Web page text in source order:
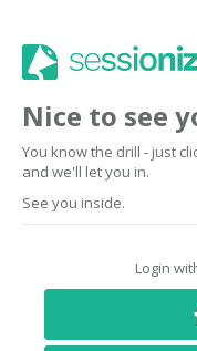
Nice to see
You know the drill - just
and we'll let you in.
See you inside.
Login